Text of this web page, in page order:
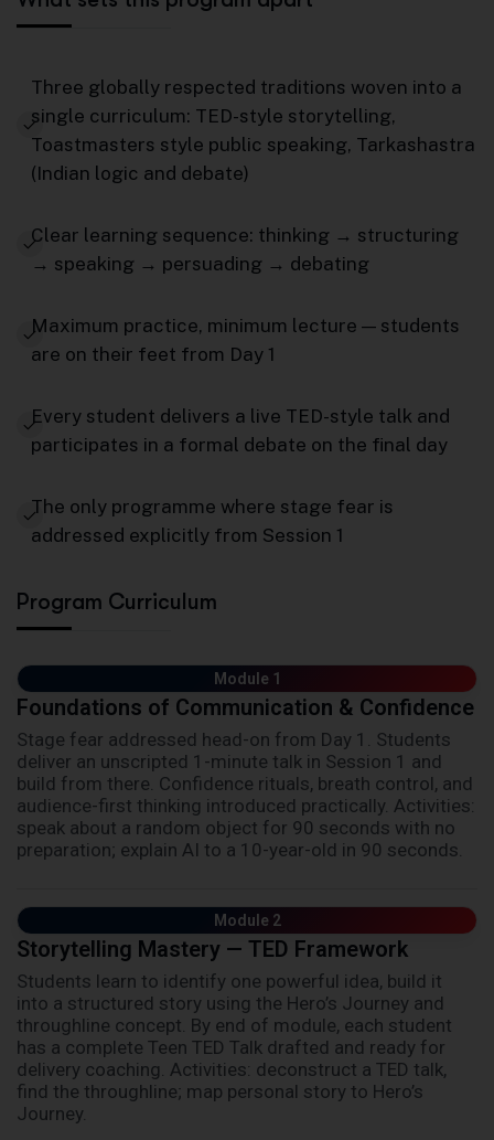
Three globally respected traditions woven into a
single curriculum: TED-style storytelling,
Toastmasters style public speaking, Tarkashastra
(Indian logic and debate)
Clear learning sequence: thinking → structuring
→ speaking → persuading → debating
Maximum practice, minimum lecture — students
are on their feet from Day 1
Every student delivers a live TED-style talk and
participates in a formal debate on the final day
The only programme where stage fear is
addressed explicitly from Session 1
Program Curriculum
Module 1
Foundations of Communication & Confidence
Stage fear addressed head-on from Day 1. Students
deliver an unscripted 1-minute talk in Session 1 and
build from there. Confidence rituals, breath control, and
audience-first thinking introduced practically. Activities:
speak about a random object for 90 seconds with no
preparation; explain AI to a 10-year-old in 90 seconds.
Module 2
Storytelling Mastery — TED Framework
Students learn to identify one powerful idea, build it
into a structured story using the Hero’s Journey and
throughline concept. By end of module, each student
has a complete Teen TED Talk drafted and ready for
delivery coaching. Activities: deconstruct a TED talk,
find the throughline; map personal story to Hero’s
Journey.